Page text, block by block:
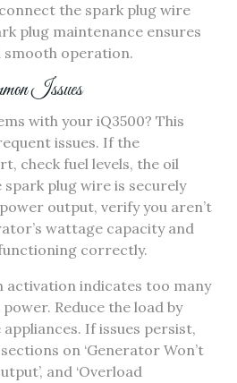
the spark plug wire
plug maintenance ensures
operation.
Issues
with your iQ3500? This
issues. If the
check fuel levels, the oil
spark plug wire is securely
output, verify you aren’t
wattage capacity and
correctly.
indicates too many
Reduce the load by
If issues persist,
on ‘Generator Won’t
and ‘Overload